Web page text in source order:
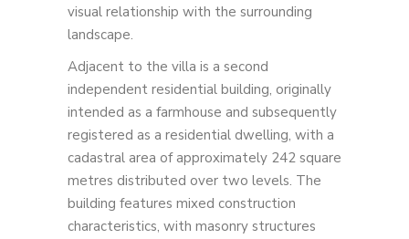
visual relationship with the surrounding
landscape.
Adjacent to the villa is a second
independent residential building, originally
intended as a farmhouse and subsequently
registered as a residential dwelling, with a
cadastral area of approximately 242 square
metres distributed over two levels. The
building features mixed construction
characteristics, with masonry structures